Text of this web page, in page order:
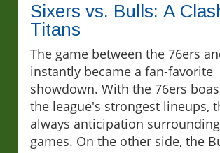
Sixers vs. Bulls: A
Titans
The game between the 76ers
instantly became a fan-favorite
showdown. With the 76ers
the league's strongest lineups,
always anticipation
games. On the other side, the